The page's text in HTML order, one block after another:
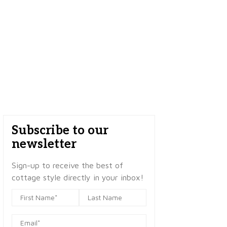
Subscribe to our
newsletter
Sign-up to receive the best of
cottage style directly in your inbox!